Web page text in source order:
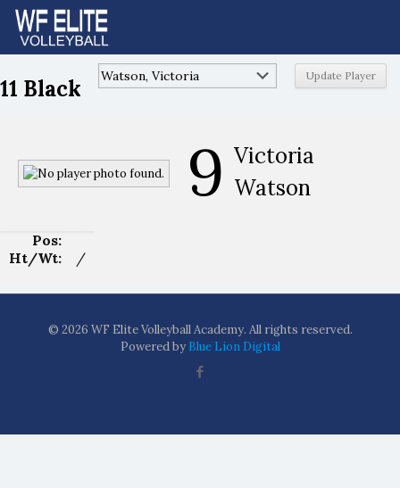
11 Black
9 Victoria
Watson
Pos:
Ht/Wt:
/
© 2026 WF Elite Volleyball Academy. All rights reserved.
Powered by Blue Lion Digital